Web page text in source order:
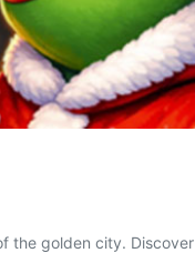
the golden city. Discover